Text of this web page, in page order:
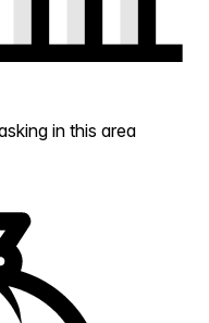
in this area